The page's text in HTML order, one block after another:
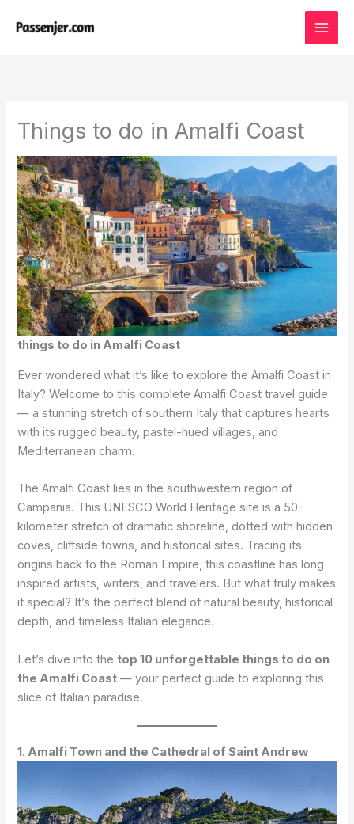
Things to do in Amalfi Coast
things to do in Amalfi Coast
Ever wondered what it’s like to explore the Amalfi Coast in
Italy? Welcome to this complete Amalfi Coast travel guide
— a stunning stretch of southern Italy that captures hearts
with its rugged beauty, pastel-hued villages, and
Mediterranean charm.
The Amalfi Coast lies in the southwestern region of
Campania. This UNESCO World Heritage site is a 50-
kilometer stretch of dramatic shoreline, dotted with hidden
coves, cliffside towns, and historical sites. Tracing its
origins back to the Roman Empire, this coastline has long
inspired artists, writers, and travelers. But what truly makes
it special? It’s the perfect blend of natural beauty, historical
depth, and timeless Italian elegance.
Let’s dive into the top 10 unforgettable things to do on
the Amalfi Coast — your perfect guide to exploring this
slice of Italian paradise.
1. Amalfi Town and the Cathedral of Saint Andrew